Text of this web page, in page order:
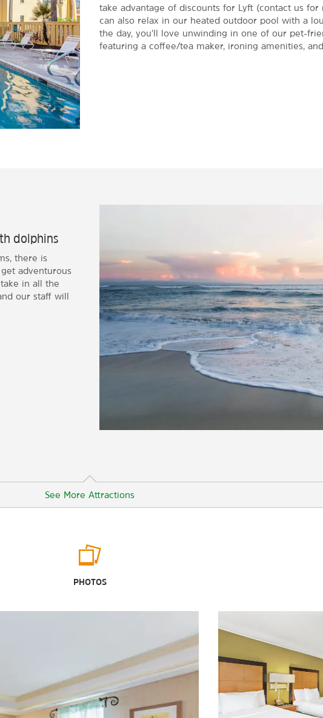
take advantage of discounts for Lyft (contact us for
can also relax in our heated outdoor pool with a
the day, you'll love unwinding in one of our pet-
featuring a coffee/tea maker, ironing amenities, and
dolphins
there is
adventurous
in all the
our staff will
See More Attractions
Points of Interest
Orange County Convention Center
Orlando International Airport
Restaurant Row
Rock Springs at
Wekiwa Springs
Shopping
The Florida Mall
PHOTOS